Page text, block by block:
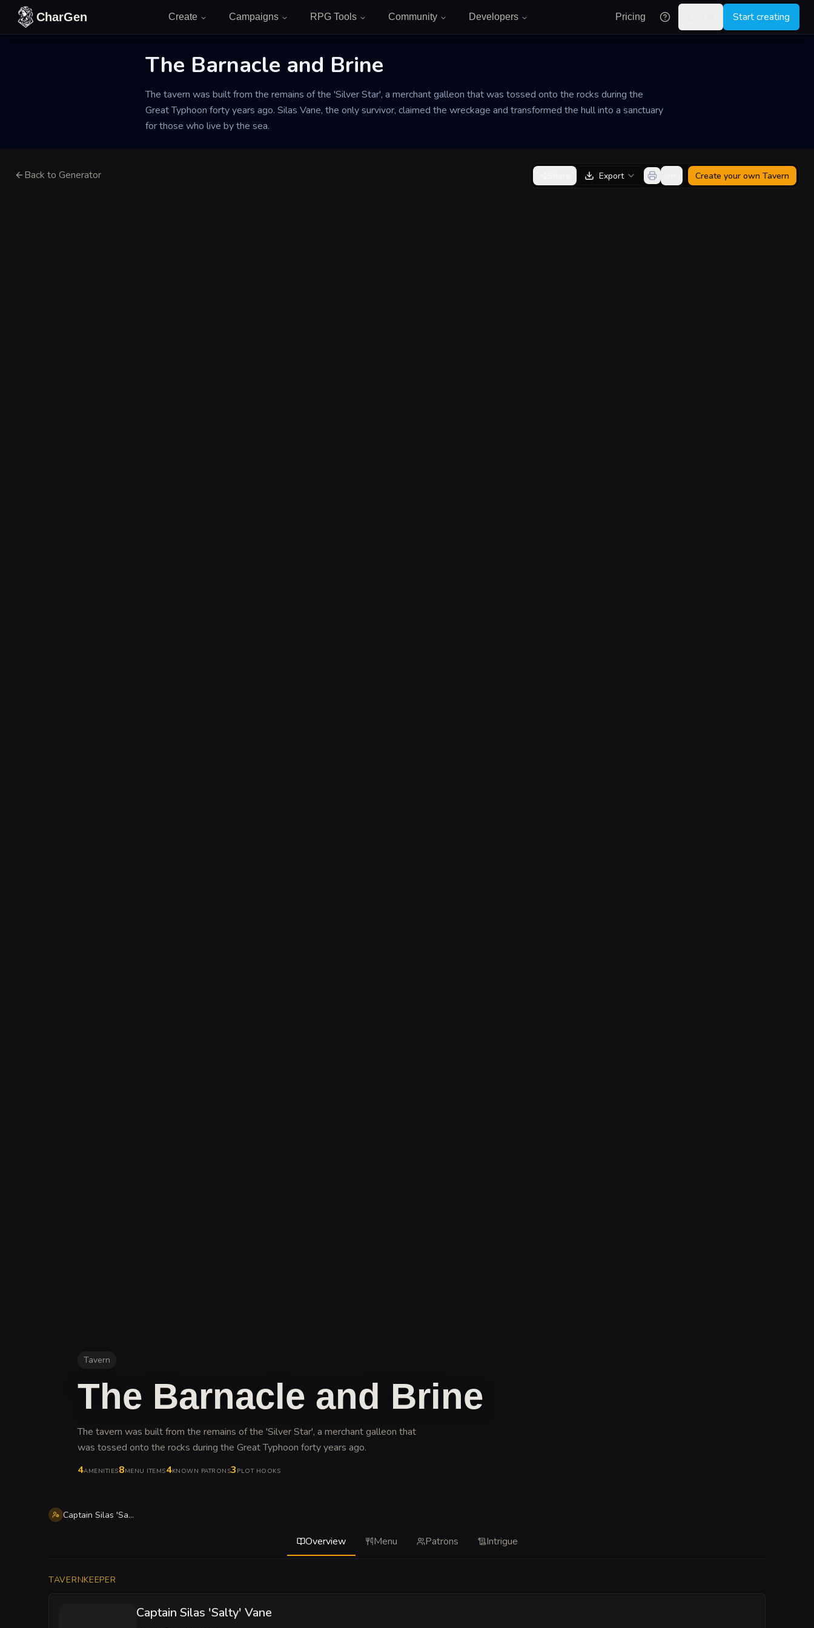
Skip to content
CharGen Create Campaigns RPG Tools Community Developers Pricing Start creating
The Barnacle and Brine
The tavern was built from the remains of the 'Silver Star', a merchant galleon that was tossed onto the rocks during the
Great Typhoon forty years ago. Silas Vane, the only survivor, claimed the wreckage and transformed the hull into a sanctuary
for those who live by the sea.
Back to Generator Export Create your own Tavern
Tavern
The Barnacle and Brine
The tavern was built from the remains of the 'Silver Star', a merchant galleon that
was tossed onto the rocks during the Great Typhoon forty years ago.
4AMENITIES8MENU ITEMS4KNOWN PATRONS3 PLOT HOOKS
Captain Silas 'Salty' Vane
Overview Menu Patrons Intrigue
TAVERNKEEPER
Captain Silas 'Salty' Vane